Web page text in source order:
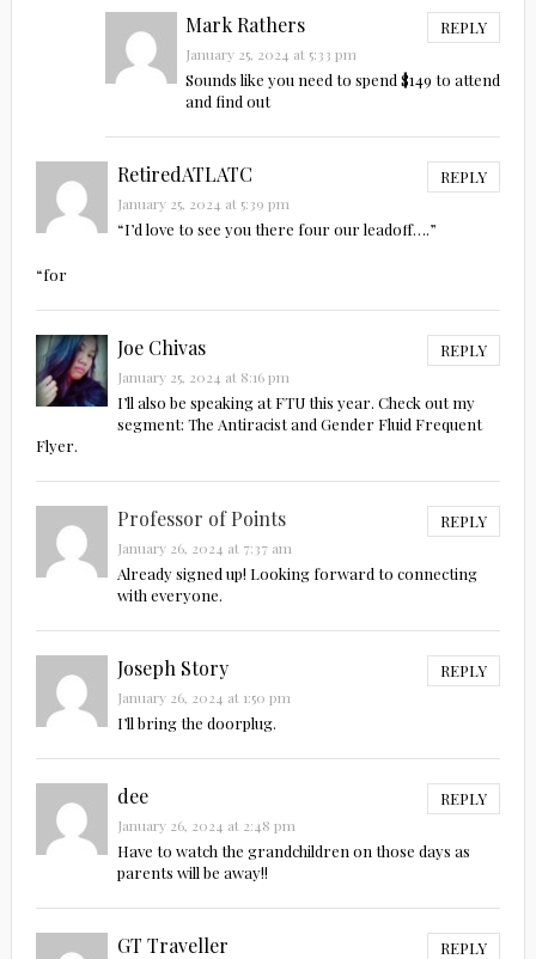
Mark Rathers REPLY
January 25, 2024 at 5:33 pm
Sounds like you need to spend $149 to attend
and find out
RetiredATLATC REPLY
January 25, 2024 at 5:39 pm
“I’d love to see you there four our leadoff….”
“for
Joe Chivas REPLY
January 25, 2024 at 8:16 pm
I’ll also be speaking at FTU this year. Check out my
segment: The Antiracist and Gender Fluid Frequent
Flyer.
Professor of Points REPLY
January 26, 2024 at 7:37 am
Already signed up! Looking forward to connecting
with everyone.
Joseph Story REPLY
January 26, 2024 at 1:50 pm
I’ll bring the doorplug.
dee REPLY
January 26, 2024 at 2:48 pm
Have to watch the grandchildren on those days as
parents will be away!!
GT Traveller REPLY